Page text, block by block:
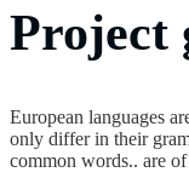
Project
European languages
only differ in their
common words.. are